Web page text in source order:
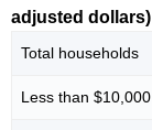
adjusted dollars)
Total households
Less than $10,000